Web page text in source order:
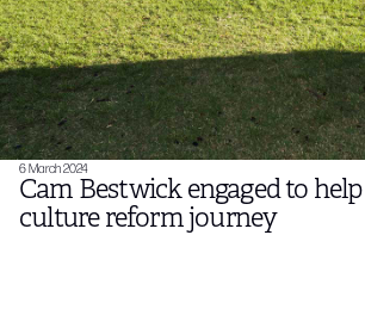
6 March 2024
Cam Bestwick engaged to
culture reform journey